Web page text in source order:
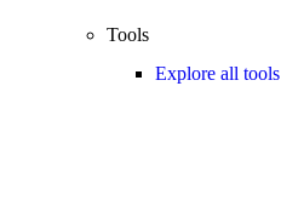
Tools
Explore all tools